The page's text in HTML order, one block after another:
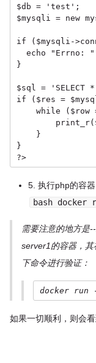
$db = 'test';
$mysqli = new
if ($mysqli-
echo "Errno: "
}
$sql = 'SELECT
if ($res =
while ($row =
}
}
?>
5. 执行php的容器
bash
需要注意的地方是
server1的容器，
下命令进行验证：
docker run
如果一切顺利，则会